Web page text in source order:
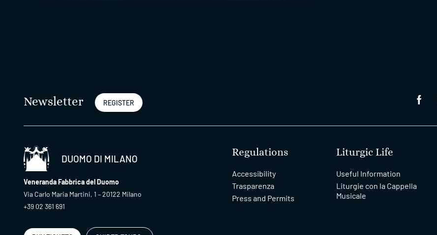
Newsletter REGISTER
DUOMO DI MILANO
Veneranda Fabbrica del Duomo
Via Carlo Maria Martini, 1 – 20122 Milano
+39 02 361 691
Regulations
Accessibility
Trasparenza
Press and Permits
Liturgic Life
Useful Information
Liturgie con la Cappella
Musicale